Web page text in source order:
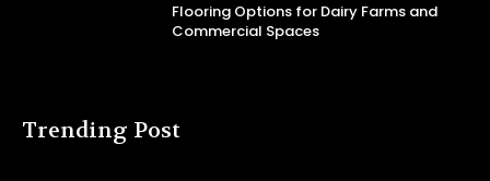
Flooring Options for Dairy Farms and
Commercial Spaces
Trending Post